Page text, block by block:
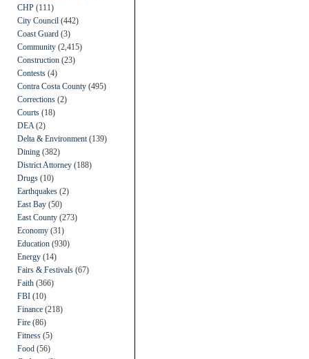
CHP (111)
City Council (442)
Coast Guard (3)
Community (2,415)
Construction (23)
Contests (4)
Contra Costa County (495)
Corrections (2)
Courts (18)
DEA (2)
Delta & Environment (139)
Dining (382)
District Attorney (188)
Drugs (10)
Earthquakes (2)
East Bay (50)
East County (273)
Economy (31)
Education (930)
Energy (14)
Fairs & Festivals (67)
Faith (366)
FBI (10)
Finance (218)
Fire (86)
Fitness (5)
Food (56)